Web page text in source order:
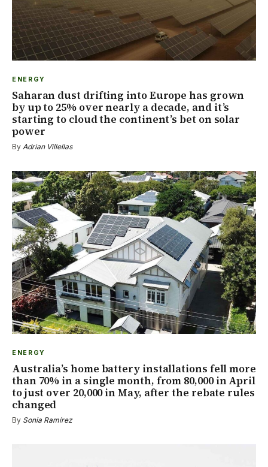
ENERGY
Saharan dust drifting into Europe has grown
by up to 25% over nearly a decade, and it’s
starting to cloud the continent’s bet on solar
power
By Adrian Villellas
ENERGY
Australia’s home battery installations fell more
than 70% in a single month, from 80,000 in April
to just over 20,000 in May, after the rebate rules
changed
By Sonia Ramírez